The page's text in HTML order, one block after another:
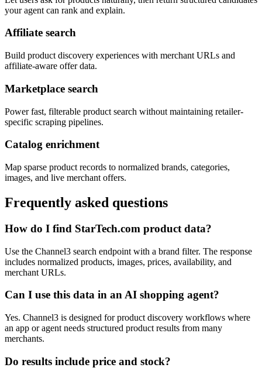
your agent can rank and explain.
Affiliate search
Build product discovery experiences with merchant URLs and
affiliate-aware offer data.
Marketplace search
Power fast, filterable product search without maintaining retailer-
specific scraping pipelines.
Catalog enrichment
Map sparse product records to normalized brands, categories,
images, and live merchant offers.
Frequently asked questions
How do I find StarTech.com product data?
Use the Channel3 search endpoint with a brand filter. The response
includes normalized products, images, prices, availability, and
merchant URLs.
Can I use this data in an AI shopping agent?
Yes. Channel3 is designed for product discovery workflows where
an app or agent needs structured product results from many
merchants.
Do results include price and stock?